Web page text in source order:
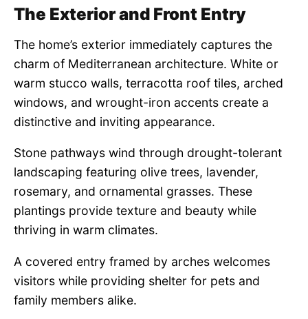
The Exterior and Front Entry
The home’s exterior immediately captures the
charm of Mediterranean architecture. White or
warm stucco walls, terracotta roof tiles, arched
windows, and wrought-iron accents create a
distinctive and inviting appearance.
Stone pathways wind through drought-tolerant
landscaping featuring olive trees, lavender,
rosemary, and ornamental grasses. These
plantings provide texture and beauty while
thriving in warm climates.
A covered entry framed by arches welcomes
visitors while providing shelter for pets and
family members alike.